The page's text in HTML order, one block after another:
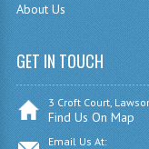
About Us
GET IN TOUCH
3 Croft Court,
Find Us On Map
Email Us At: